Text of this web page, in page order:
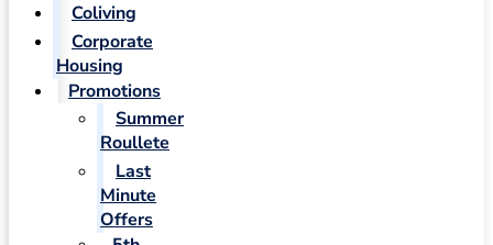
Coliving
Corporate
Housing
Promotions
Summer
Roullete
Last
Minute
Offers